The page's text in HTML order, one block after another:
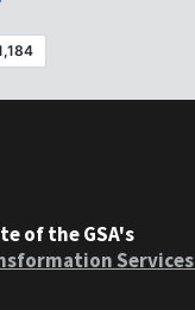
of the GSA's
Services